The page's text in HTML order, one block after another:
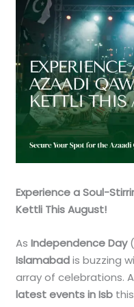
Experience a Soul-
Kettli This August!
AsIndependence Day
Islamabadis buzzing
array of celebrations.
latest events in Isb